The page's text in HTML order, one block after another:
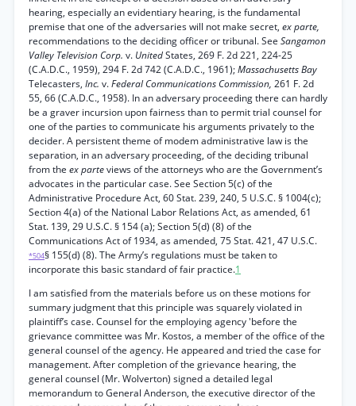
hearing, especially an evidentiary hearing, is the fundamental
premise that one of the adversaries will not make secret, ex parte,
recommendations to the deciding officer or tribunal. See Sangamon
Valley Television Corp. v. UnitedStates, 269 F. 2d 221, 224-25
(C.A.D.C., 1959), 294 F. 2d 742 (C.A.D.C., 1961);Massachusetts Bay
Telecasters, Inc. v.Federal Communications Commission, 261 F. 2d
55, 66 (C.A.D.C., 1958). In an adversary proceeding there can hardly
be a graver incursion upon fairness than to permit trial counsel for
one of the parties to communicate his arguments privately to the
decider. A persistent theme of modem administrative law is the
separation, in an adversary proceeding, of the deciding tribunal
from the ex parteviews of the attorneys who are the Government’s
advocates in the particular case. See Section 5(c) of the
Administrative Procedure Act, 60 Stat. 239, 240, 5 U.S.C. § 1004(c);
Section 4(a) of the National Labor Relations Act, as amended, 61
Stat. 139, 29 U.S.C. § 154 (a); Section 5(d) (8) of the
Communications Act of 1934, as amended, 75 Stat. 421, 47 U.S.C.
*504§ 155(d) (8). The Army’s regulations must be taken to
incorporate this basic standard of fair practice.1
I am satisfied from the materials before us on these motions for
summary judgment that this principle was squarely violated in
plaintiff’s case. Counsel for the employing agency 'before the
grievance committee was Mr. Kostos, a member of the office of the
general counsel of the agency. He appeared and tried the case for
management. After completion of the grievance hearing, the
general counsel (Mr. Wolverton) signed a detailed legal
memorandum to General Anderson, the executive director of the